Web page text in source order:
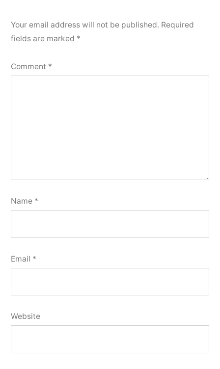
Your email address will not be published. Required
fields are marked *
Comment *
Name *
Email *
Website